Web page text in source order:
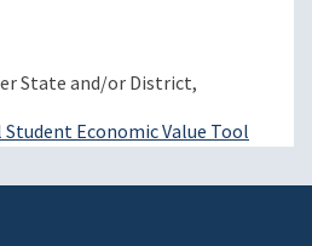
State and/or District,
Economic Value Tool